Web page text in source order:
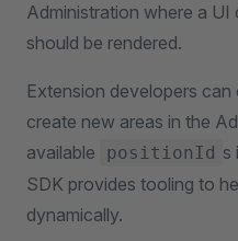
Administration where a
should be rendered.
Extension developers
create new areas in the
available
positionId s
SDK provides tooling to
dynamically.